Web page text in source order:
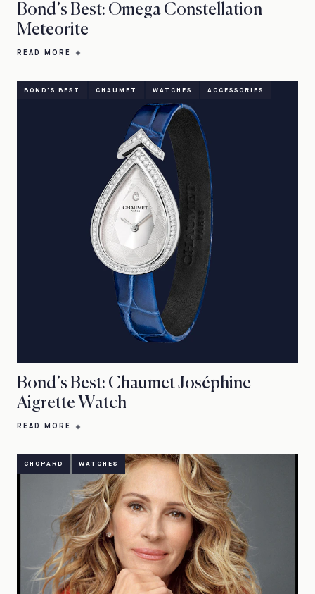
Bond’s Best: Omega Constellation
Meteorite
READ MORE
BOND'S BEST CHAUMET WATCHES ACCESSORIES
Bond’s Best: Chaumet Joséphine
Aigrette Watch
READ MORE
CHOPARD WATCHES